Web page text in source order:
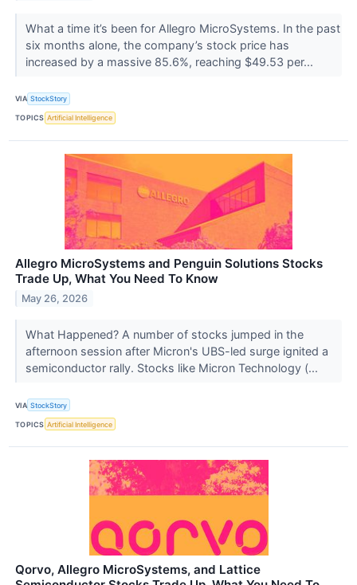
What a time it’s been for Allegro MicroSystems. In the past
six months alone, the company’s stock price has
increased by a massive 85.6%, reaching $49.53 per...
VIA StockStory
TOPICS Artificial Intelligence
Allegro MicroSystems and Penguin Solutions Stocks
Trade Up, What You Need To Know
May 26, 2026
What Happened? A number of stocks jumped in the
afternoon session after Micron's UBS-led surge ignited a
semiconductor rally. Stocks like Micron Technology (...
VIA StockStory
TOPICS Artificial Intelligence
Qorvo, Allegro MicroSystems, and Lattice